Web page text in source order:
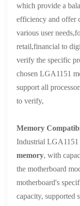
which provide a
efficiency and offer
various user
retail,financial to
verify the specific
chosen LGA1151
support all
to verify,
Memory
Industrial
memory, with
the motherboard
motherboard's
capacity, supported